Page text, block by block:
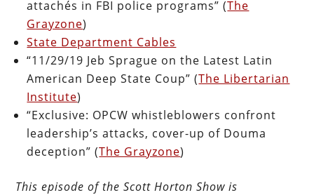
attachés in FBI police programs” (The
Grayzone)
State Department Cables
“11/29/19 Jeb Sprague on the Latest Latin
American Deep State Coup” (The Libertarian
Institute)
“Exclusive: OPCW whistleblowers confront
leadership’s attacks, cover-up of Douma
deception” (The Grayzone)
This episode of the Scott Horton Show is